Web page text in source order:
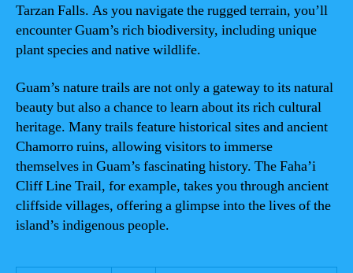
Tarzan Falls. As you navigate the rugged terrain, you’ll
encounter Guam’s rich biodiversity, including unique
plant species and native wildlife.
Guam’s nature trails are not only a gateway to its natural
beauty but also a chance to learn about its rich cultural
heritage. Many trails feature historical sites and ancient
Chamorro ruins, allowing visitors to immerse
themselves in Guam’s fascinating history. The Faha’i
Cliff Line Trail, for example, takes you through ancient
cliffside villages, offering a glimpse into the lives of the
island’s indigenous people.